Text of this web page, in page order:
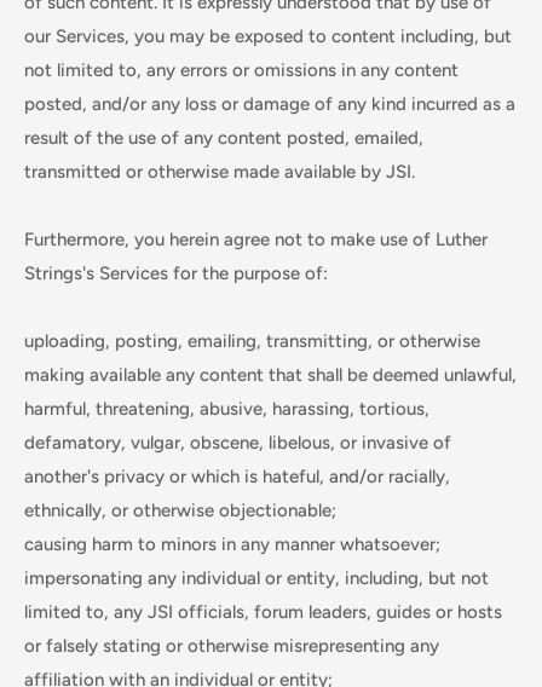
our Services, you may be exposed to content including, but
not limited to, any errors or omissions in any content
posted, and/or any loss or damage of any kind incurred as a
result of the use of any content posted, emailed,
transmitted or otherwise made available by JSI.
Furthermore, you herein agree not to make use of Luther
Strings's Services for the purpose of:
uploading, posting, emailing, transmitting, or otherwise
making available any content that shall be deemed unlawful,
harmful, threatening, abusive, harassing, tortious,
defamatory, vulgar, obscene, libelous, or invasive of
another's privacy or which is hateful, and/or racially,
ethnically, or otherwise objectionable;
causing harm to minors in any manner whatsoever;
impersonating any individual or entity, including, but not
limited to, any JSI officials, forum leaders, guides or hosts
or falsely stating or otherwise misrepresenting any
affiliation with an individual or entity;